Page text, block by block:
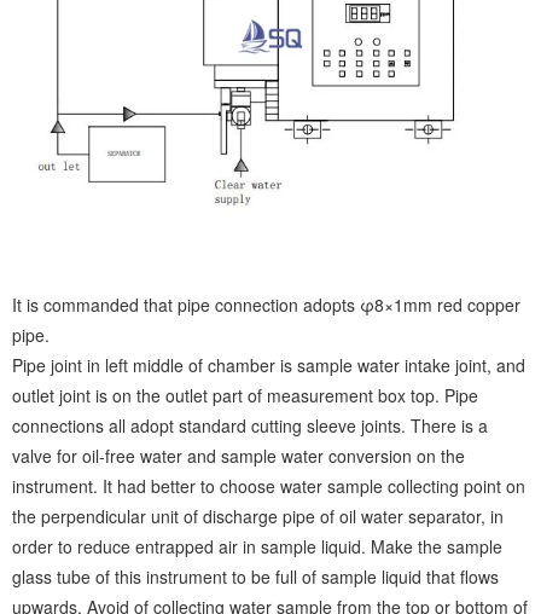
It is commanded that pipe connection adopts φ8×1mm red copper
pipe.
Pipe joint in left middle of chamber is sample water intake joint, and
outlet joint is on the outlet part of measurement box top. Pipe
connections all adopt standard cutting sleeve joints. There is a
valve for oil-free water and sample water conversion on the
instrument. It had better to choose water sample collecting point on
the perpendicular unit of discharge pipe of oil water separator, in
order to reduce entrapped air in sample liquid. Make the sample
glass tube of this instrument to be full of sample liquid that flows
upwards. Avoid of collecting water sample from the top or bottom of